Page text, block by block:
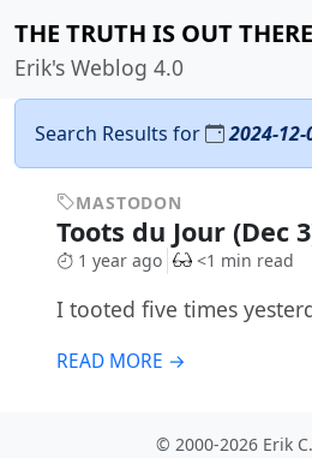
THE TRUTH IS OUT
Erik's Weblog 4.0
Search Results for 2024-12-
MASTODON
Toots du Jour (Dec
1 year ago <1 min read
I tooted five times
READ MORE →
© 2000-2026 Erik